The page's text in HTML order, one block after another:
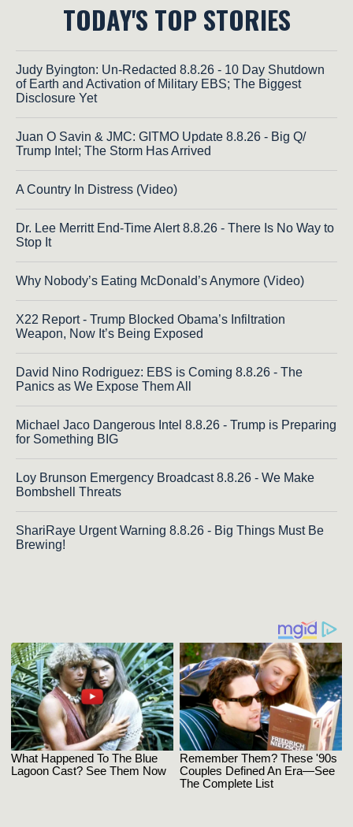
TODAY'S TOP STORIES
Judy Byington: Un-Redacted 8.8.26 - 10 Day Shutdown
of Earth and Activation of Military EBS; The Biggest
Disclosure Yet
Juan O Savin & JMC: GITMO Update 8.8.26 - Big Q/
Trump Intel; The Storm Has Arrived
A Country In Distress (Video)
Dr. Lee Merritt End-Time Alert 8.8.26 - There Is No Way to
Stop It
Why Nobody’s Eating McDonald’s Anymore (Video)
X22 Report - Trump Blocked Obama’s Infiltration
Weapon, Now It’s Being Exposed
David Nino Rodriguez: EBS is Coming 8.8.26 - The
Panics as We Expose Them All
Michael Jaco Dangerous Intel 8.8.26 - Trump is Preparing
for Something BIG
Loy Brunson Emergency Broadcast 8.8.26 - We Make
Bombshell Threats
ShariRaye Urgent Warning 8.8.26 - Big Things Must Be
Brewing!